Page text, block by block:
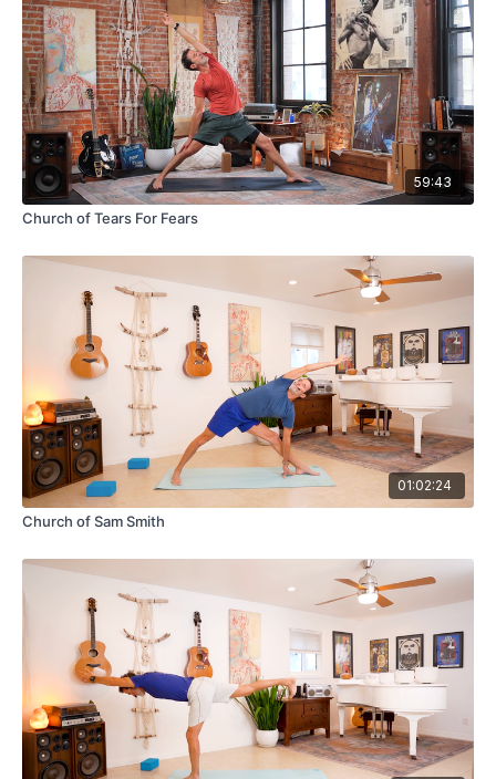
59:43
Church of Tears For Fears
01:02:24
Church of Sam Smith